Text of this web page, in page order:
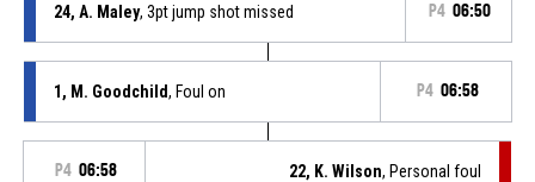
24, A. Maley, 3pt jump shot missed P4 06:50
1, M. Goodchild, Foul on P4 06:58
P4 06:58 22, K. Wilson, Personal foul